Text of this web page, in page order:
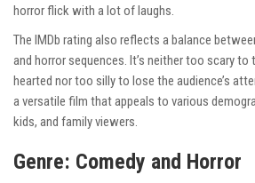
horror flick with a lot of laughs.
The IMDb rating also reflects a balance
and horror sequences. It’s neither too scary
hearted nor too silly to lose the audience’s
a versatile film that appeals to various
kids, and family viewers.
Genre: Comedy and Horror